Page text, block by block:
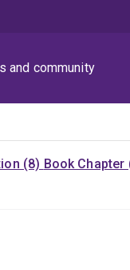
and community
(8) Book Chapter